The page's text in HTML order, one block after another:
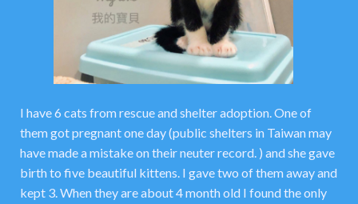
I have 6 cats from rescue and shelter adoption. One of
them got pregnant one day (public shelters in Taiwan may
have made a mistake on their neuter record. ) and she gave
birth to five beautiful kittens. I gave two of them away and
kept 3. When they are about 4 month old I found the only